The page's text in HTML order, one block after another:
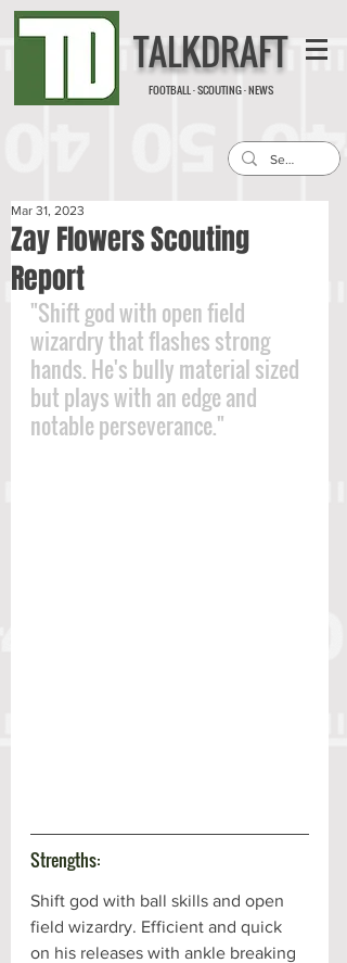
TALKDRAFT
FOOTBALL · SCOUTING · NEWS
Zay Flowers Scouting
Report
Mar 31, 2023
"Shift god with open field
wizardry that flashes strong
hands. He's bully material sized
but plays with an edge and
notable perseverance."
Strengths:
Shift god with ball skills and open
field wizardry. Efficient and quick
on his releases with ankle breaking